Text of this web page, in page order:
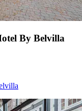
By Belvilla